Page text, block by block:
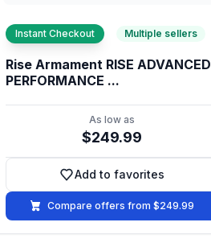
Instant Checkout Multiple sellers
Rise Armament RISE ADVANCED
PERFORMANCE ...
As low as
$249.99
Add to favorites
Add to favorites
Compare offers from $249.99